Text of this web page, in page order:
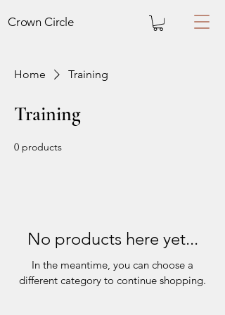
Crown Circle
Home Training
Training
0 products
No products here yet...
In the meantime, you can choose a
different category to continue shopping.